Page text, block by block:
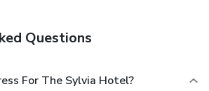
Questions
For The Sylvia Hotel?